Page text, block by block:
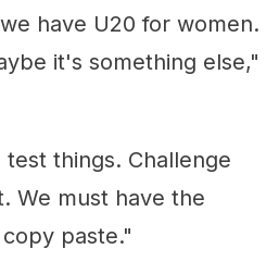
have U20 for women.
it's something else,"
things. Challenge
We must have the
paste."